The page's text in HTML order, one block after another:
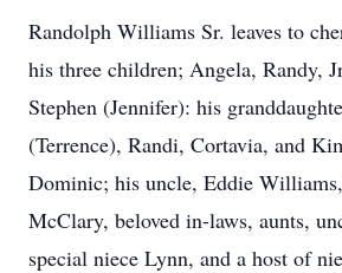
Randolph Williams Sr. leaves to
his three children; Angela, Randy,
Stephen (Jennifer): his
(Terrence), Randi, Cortavia, and
Dominic; his uncle, Eddie
McClary, beloved in-laws, aunts,
special niece Lynn, and a host of